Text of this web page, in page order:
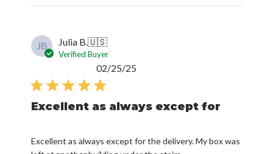
JB Julia B.🇺🇸
Verified Buyer
Excellent as always except for
Excellent as always except for the delivery. My box was
02/25/25